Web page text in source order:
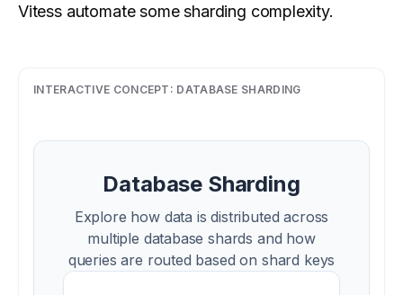
Vitess automate some sharding complexity.
INTERACTIVE CONCEPT: DATABASE SHARDING
Database Sharding
Explore how data is distributed across
multiple database shards and how
queries are routed based on shard keys